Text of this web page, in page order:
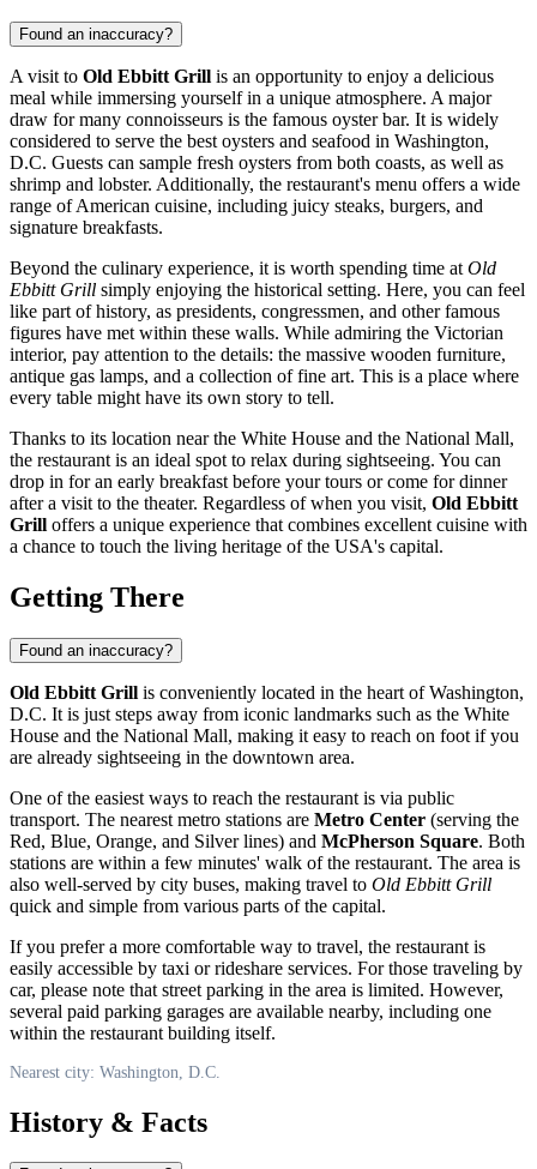
Found an inaccuracy?
A visit to Old Ebbitt Grill is an opportunity to enjoy a delicious
meal while immersing yourself in a unique atmosphere. A major
draw for many connoisseurs is the famous oyster bar. It is widely
considered to serve the best oysters and seafood in Washington,
D.C. Guests can sample fresh oysters from both coasts, as well as
shrimp and lobster. Additionally, the restaurant's menu offers a wide
range of American cuisine, including juicy steaks, burgers, and
signature breakfasts.
Beyond the culinary experience, it is worth spending time at Old
Ebbitt Grill simply enjoying the historical setting. Here, you can feel
like part of history, as presidents, congressmen, and other famous
figures have met within these walls. While admiring the Victorian
interior, pay attention to the details: the massive wooden furniture,
antique gas lamps, and a collection of fine art. This is a place where
every table might have its own story to tell.
Thanks to its location near the White House and the National Mall,
the restaurant is an ideal spot to relax during sightseeing. You can
drop in for an early breakfast before your tours or come for dinner
after a visit to the theater. Regardless of when you visit, Old Ebbitt
Grill offers a unique experience that combines excellent cuisine with
a chance to touch the living heritage of the USA's capital.
Getting There
Found an inaccuracy?
Old Ebbitt Grill is conveniently located in the heart ofWashington,
D.C. It is just steps away from iconic landmarks such as the White
House and the National Mall, making it easy to reach on foot if you
are already sightseeing in the downtown area.
One of the easiest ways to reach the restaurant is via public
transport. The nearest metro stations are Metro Center (serving the
Red, Blue, Orange, and Silver lines) and McPherson Square. Both
stations are within a few minutes' walk of the restaurant. The area is
also well-served by city buses, making travel to Old Ebbitt Grill
quick and simple from various parts of the capital.
If you prefer a more comfortable way to travel, the restaurant is
easily accessible by taxi or rideshare services. For those traveling by
car, please note that street parking in the area is limited. However,
several paid parking garages are available nearby, including one
within the restaurant building itself.
Nearest city: Washington, D.C.
History & Facts